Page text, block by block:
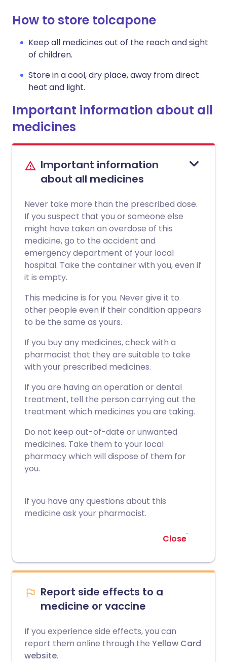
How to store tolcapone
Keep all medicines out of the reach and sight
of children.
Store in a cool, dry place, away from direct
heat and light.
Important information about all
medicines
Important information
about all medicines
Never take more than the prescribed dose.
If you suspect that you or someone else
might have taken an overdose of this
medicine, go to the accident and
emergency department of your local
hospital. Take the container with you, even if
it is empty.
This medicine is for you. Never give it to
other people even if their condition appears
to be the same as yours.
If you buy any medicines, check with a
pharmacist that they are suitable to take
with your prescribed medicines.
If you are having an operation or dental
treatment, tell the person carrying out the
treatment which medicines you are taking.
Do not keep out-of-date or unwanted
medicines. Take them to your local
pharmacy which will dispose of them for
you.
If you have any questions about this
medicine ask your pharmacist.
Close
Report side effects to a
medicine or vaccine
If you experience side effects, you can
report them online through the Yellow Card
website.